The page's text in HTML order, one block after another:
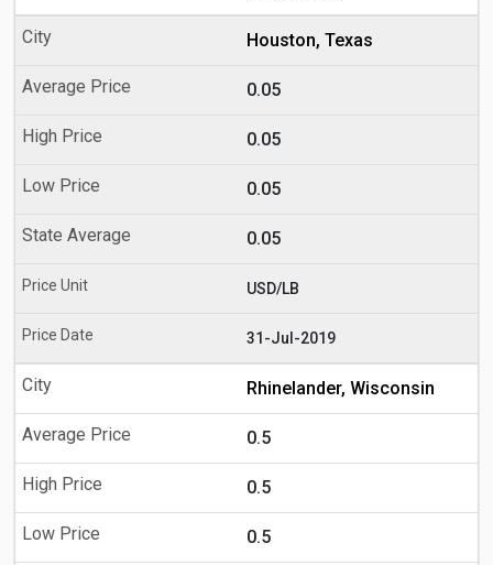
Houston, Texas
0.05
0.05
0.05
0.05
USD/LB
31-Jul-2019
Rhinelander, Wisconsin
0.5
0.5
0.5